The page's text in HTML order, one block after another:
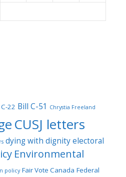
22 Bill C-51 Chrystia Freeland
CUSJ letters
dying with dignityelectoral
Environmental
policy Fair Vote Canada Federal